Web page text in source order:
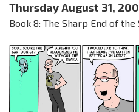
Thursday August 31,
Book 8: The Sharp End of